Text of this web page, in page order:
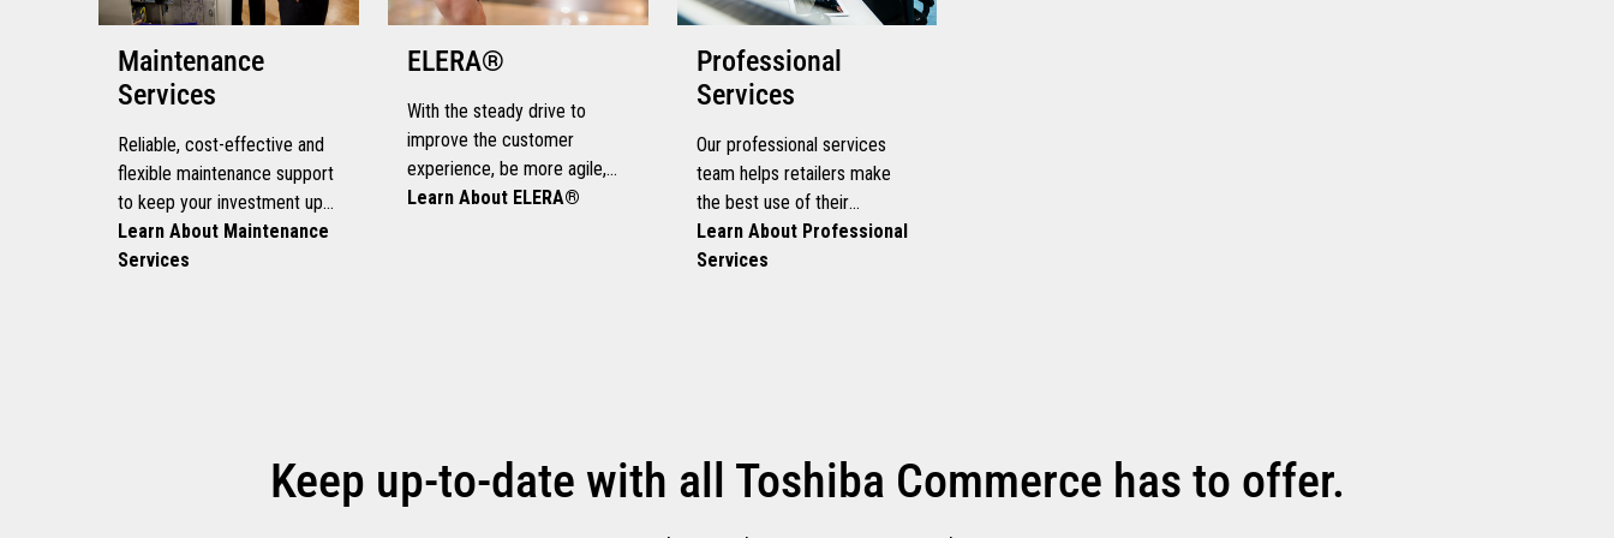
Maintenance
Services
Reliable, cost-effective and
flexible maintenance support
to keep your investment up
and running
Learn About Maintenance
Services
ELERA®
With the steady drive to
improve the customer
experience, be more agile,
and scale continuously, you
Learn About ELERA®
Professional
Services
Our professional services
team helps retailers make
the best use of their
technology investment
Learn About Professional
Services
Keep up-to-date with all Toshiba Commerce has to offer.